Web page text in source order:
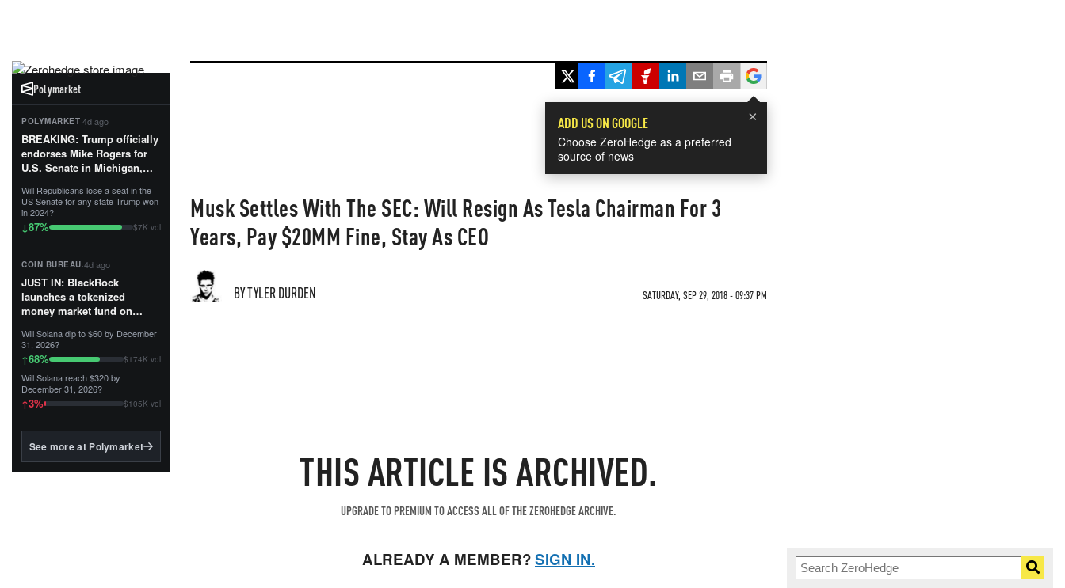
Polymarket
POLYMARKET·4d ago
BREAKING: Trump officially
endorses Mike Rogers for
U.S. Senate in Michigan,
First Patriot.”...
Will Republicans lose a seat in the
US Senate for any state Trump won
in 2024?
↓87% $7K vol
COIN BUREAU·4d ago
JUST IN: BlackRock
launches a tokenized
money market fund on
Tempo for stablecoin
reserve management.
The fund invests in cash
and US Treasuries with a $3
MILLION minimum, and is
BlackRock's existing
Will Solana dip to $60 by December
31, 2026?
↑68% $174K vol
Will Solana reach $320 by
December 31, 2026?
↑3% $105K vol
See more at Polymarket
×
ADD US ON GOOGLE
Choose ZeroHedge as a preferred
source of news
Musk Settles With The SEC: Will Resign As Tesla Chairman For 3
Years, Pay $20MM Fine, Stay As CEO
BY TYLER DURDEN SATURDAY, SEP 29, 2018 - 09:37 PM
THIS ARTICLE IS ARCHIVED.
UPGRADE TO PREMIUM TO ACCESS ALL OF THE ZEROHEDGE ARCHIVE.
ALREADY A MEMBER?SIGN IN.